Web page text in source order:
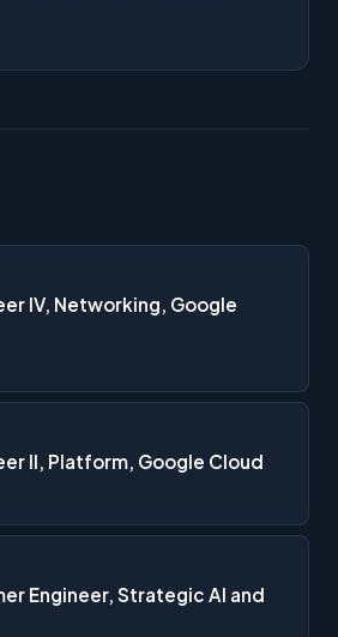
IV, Networking, Google
II, Platform, Google Cloud
Engineer, Strategic AI and